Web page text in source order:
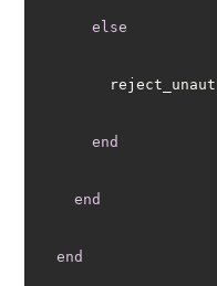
else
end
end
end